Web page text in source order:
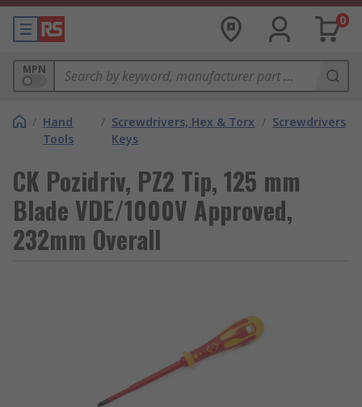
0
MPN
/ Hand
Tools
/ Screwdrivers, Hex & Torx
Keys
/ Screwdrivers
CK Pozidriv, PZ2 Tip, 125 mm
Blade VDE/1000V Approved,
232mm Overall